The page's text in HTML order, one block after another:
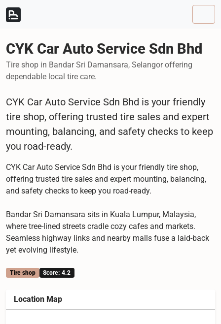
Skip to content
Skip to footer
CYK Car Auto Service Sdn Bhd
Tire shop in Bandar Sri Damansara, Selangor offering
dependable local tire care.
CYK Car Auto Service Sdn Bhd is your friendly
tire shop, offering trusted tire sales and expert
mounting, balancing, and safety checks to keep
you road-ready.
CYK Car Auto Service Sdn Bhd is your friendly tire shop,
offering trusted tire sales and expert mounting, balancing,
and safety checks to keep you road-ready.
Bandar Sri Damansara sits in Kuala Lumpur, Malaysia,
where tree-lined streets cradle cozy cafes and markets.
Seamless highway links and nearby malls fuse a laid-back
yet evolving lifestyle.
Tire shop Score: 4.2
Location Map